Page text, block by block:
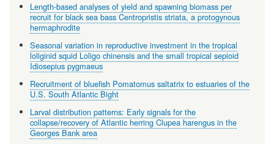
Length-based analyses of yield and spawning biomass per
recruit for black sea bass Centropristis striata, a protogynous
hermaphrodite
Seasonal variation in reproductive investment in the tropical
loliginid squid Loligo chinensis and the small tropical sepioid
Idiosepius pygmaeus
Recruitment of bluefish Pomatomus saltatrix to estuaries of the
U.S. South Atlantic Bight
Larval distribution patterns: Early signals for the
collapse/recovery of Atlantic herring Clupea harengus in the
Georges Bank area